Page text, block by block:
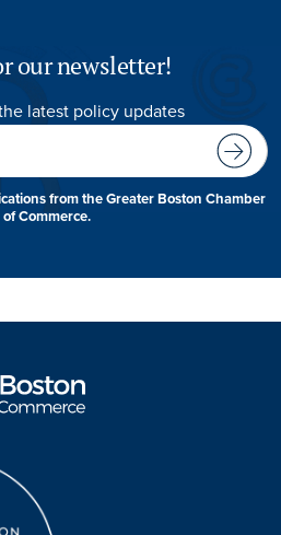
our newsletter!
latest policy updates
from the Greater Boston Chamber
of Commerce.